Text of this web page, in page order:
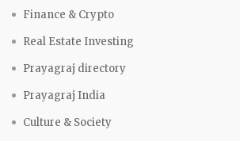
Finance & Crypto
Real Estate Investing
Prayagraj directory
Prayagraj India
Culture & Society